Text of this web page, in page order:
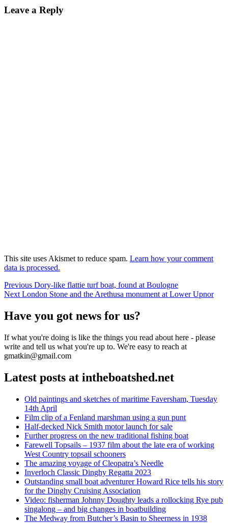
Leave a Reply
This site uses Akismet to reduce spam. Learn how your comment
data is processed.
Post
navigation
Previous Previous
post:
Dory-like flattie turf boat, found at Boulogne
Next Next
London Stone and the Arethusa monument at Lower Upnor
Have you got news for us?
If what you're doing is like the things you read about here - please
write and tell us what you're up to. We're easy to reach at
gmatkin@gmail.com
Latest posts at intheboatshed.net
Old paintings and sketches of maritime Faversham, Tuesday
14th April
Film clip of a Fenland marshman using a gun punt
Half-decked Nick Smith motor launch for sale
Further progress on the new traditional fishing boat
Farewell Topsails – 1937 film about the late era of working
West Country topsail schooners
The amazing voyage of Cleopatra’s Needle
Inverloch Classic Dinghy Regatta 2023
Outstanding small boat adventurer Howard Rice tells his story
for the Dinghy Cruising Association
Video: fisherman Johnny Doughty leads a rollocking Rye pub
singalong – and big changes in boatbuilding
The Medway from Butcher’s Basin to Sheerness in 1938